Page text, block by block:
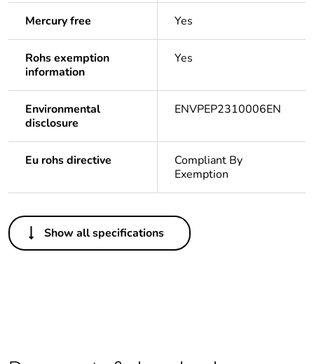
Mercury free Yes
Rohs exemption
information
Yes
Environmental
disclosure
ENVPEP2310006EN
Eu rohs directive
Compliant By
Exemption
Others
Outside of Europe
Show all specifications